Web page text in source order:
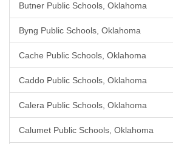
Butner Public Schools, Oklahoma
Byng Public Schools, Oklahoma
Cache Public Schools, Oklahoma
Caddo Public Schools, Oklahoma
Calera Public Schools, Oklahoma
Calumet Public Schools, Oklahoma